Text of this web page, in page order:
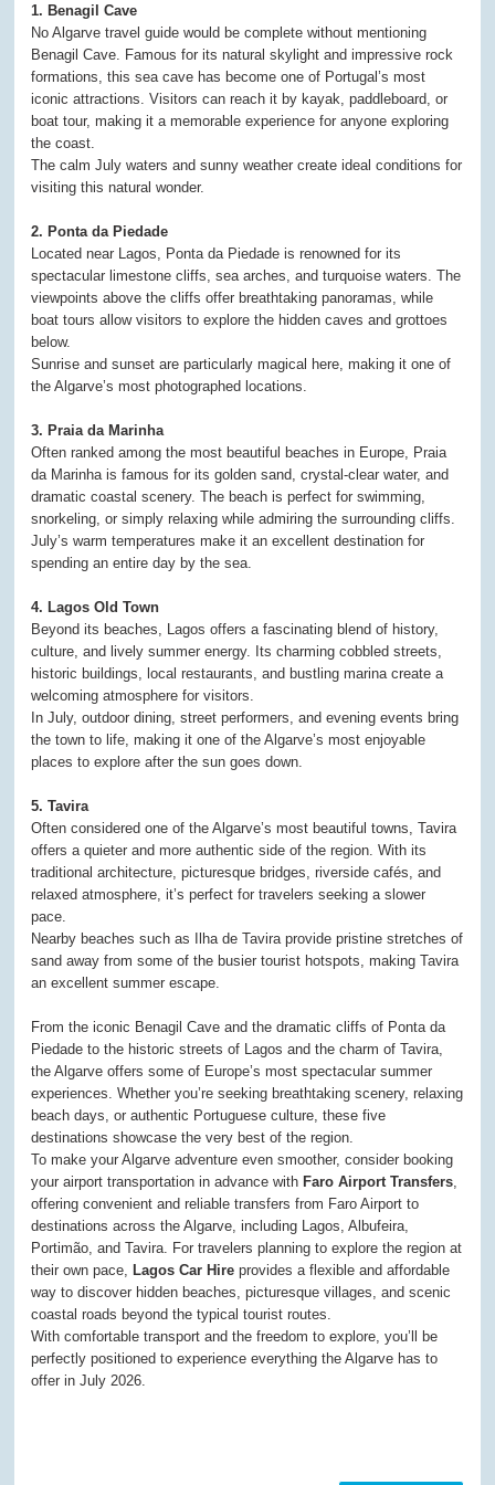
1. Benagil Cave
No Algarve travel guide would be complete without mentioning
Benagil Cave. Famous for its natural skylight and impressive rock
formations, this sea cave has become one of Portugal’s most
iconic attractions. Visitors can reach it by kayak, paddleboard, or
boat tour, making it a memorable experience for anyone exploring
the coast.
The calm July waters and sunny weather create ideal conditions for
visiting this natural wonder.
2. Ponta da Piedade
Located near Lagos, Ponta da Piedade is renowned for its
spectacular limestone cliffs, sea arches, and turquoise waters. The
viewpoints above the cliffs offer breathtaking panoramas, while
boat tours allow visitors to explore the hidden caves and grottoes
below.
Sunrise and sunset are particularly magical here, making it one of
the Algarve’s most photographed locations.
3. Praia da Marinha
Often ranked among the most beautiful beaches in Europe, Praia
da Marinha is famous for its golden sand, crystal-clear water, and
dramatic coastal scenery. The beach is perfect for swimming,
snorkeling, or simply relaxing while admiring the surrounding cliffs.
July’s warm temperatures make it an excellent destination for
spending an entire day by the sea.
4. Lagos Old Town
Beyond its beaches, Lagos offers a fascinating blend of history,
culture, and lively summer energy. Its charming cobbled streets,
historic buildings, local restaurants, and bustling marina create a
welcoming atmosphere for visitors.
In July, outdoor dining, street performers, and evening events bring
the town to life, making it one of the Algarve’s most enjoyable
places to explore after the sun goes down.
5. Tavira
Often considered one of the Algarve’s most beautiful towns, Tavira
offers a quieter and more authentic side of the region. With its
traditional architecture, picturesque bridges, riverside cafés, and
relaxed atmosphere, it’s perfect for travelers seeking a slower
pace.
Nearby beaches such as Ilha de Tavira provide pristine stretches of
sand away from some of the busier tourist hotspots, making Tavira
an excellent summer escape.
From the iconic Benagil Cave and the dramatic cliffs of Ponta da
Piedade to the historic streets of Lagos and the charm of Tavira,
the Algarve offers some of Europe’s most spectacular summer
experiences. Whether you’re seeking breathtaking scenery, relaxing
beach days, or authentic Portuguese culture, these five
destinations showcase the very best of the region.
To make your Algarve adventure even smoother, consider booking
your airport transportation in advance with Faro Airport Transfers
offering convenient and reliable transfers from Faro Airport to
destinations across the Algarve, including Lagos, Albufeira,
Portimão, and Tavira. For travelers planning to explore the region at
their own pace,
Lagos Car Hire provides a flexible and affordable
way to discover hidden beaches, picturesque villages, and scenic
coastal roads beyond the typical tourist routes.
With comfortable transport and the freedom to explore, you’ll be
perfectly positioned to experience everything the Algarve has to
offer in July 2026.